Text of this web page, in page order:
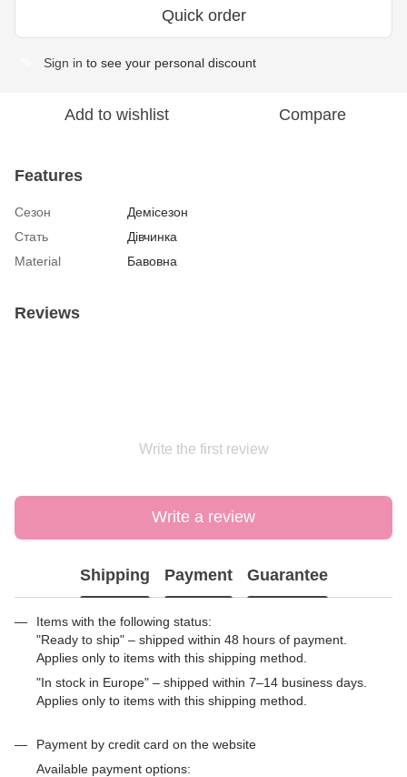
Quick order
Sign in to see your personal discount
Add to wishlist Compare
Features
Сезон
Демісезон
Стать
Дівчинка
Material
Бавовна
Reviews
Write the first review
Write a review
Shipping Payment Guarantee
Items with the following status:
"Ready to ship" – shipped within 48 hours of payment.
Applies only to items with this shipping method.
"In stock in Europe" – shipped within 7–14 business days.
Applies only to items with this shipping method.
Payment by credit card on the website
Available payment options: